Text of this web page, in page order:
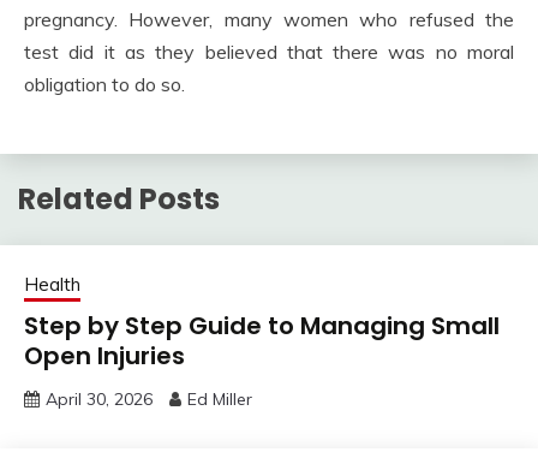
pregnancy. However, many women who refused the
test did it as they believed that there was no moral
obligation to do so.
Related Posts
Health
Step by Step Guide to Managing Small
Open Injuries
April 30, 2026 Ed Miller